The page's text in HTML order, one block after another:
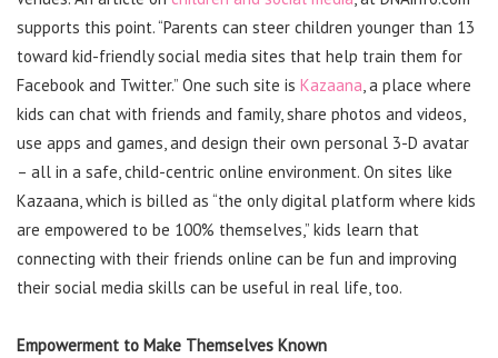
supports this point. “Parents can steer children younger than 13
toward kid-friendly social media sites that help train them for
Facebook and Twitter.” One such site is Kazaana, a place where
kids can chat with friends and family, share photos and videos,
use apps and games, and design their own personal 3-D avatar
– all in a safe, child-centric online environment. On sites like
Kazaana, which is billed as “the only digital platform where kids
are empowered to be 100% themselves,” kids learn that
connecting with their friends online can be fun and improving
their social media skills can be useful in real life, too.
Empowerment to Make Themselves Known